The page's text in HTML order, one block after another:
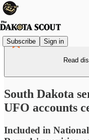
Subscribe Sign in
Read
South Dakota
UFO accounts
Included in